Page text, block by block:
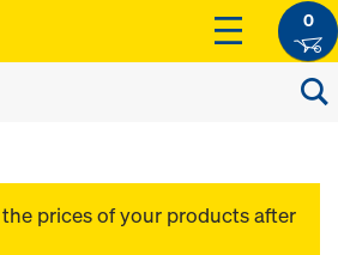
0
prices of your products after